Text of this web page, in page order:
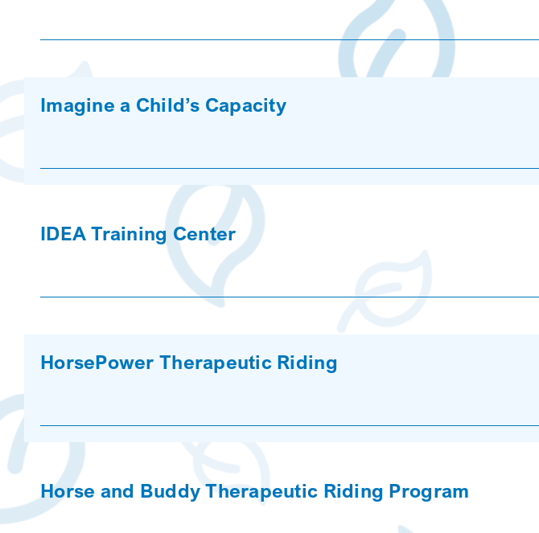
Imagine a Child’s Capacity
IDEA Training Center
HorsePower Therapeutic Riding
Horse and Buddy Therapeutic Riding Program